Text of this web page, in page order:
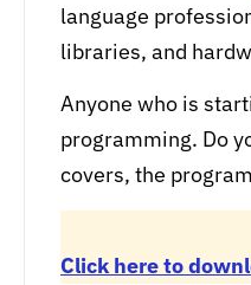
language
libraries, and
Anyone who is
programming. Do
covers, the
Click here to